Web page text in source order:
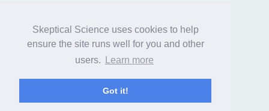
Skeptical Science uses cookies to help
ensure the site runs well for you and other
users.
Learn more
Got it!